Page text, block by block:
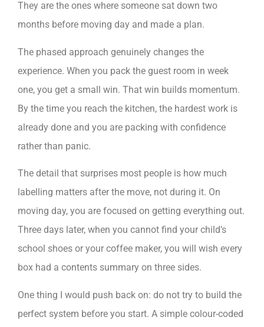
They are the ones where someone sat down two
months before moving day and made a plan.
The phased approach genuinely changes the
experience. When you pack the guest room in week
one, you get a small win. That win builds momentum.
By the time you reach the kitchen, the hardest work is
already done and you are packing with confidence
rather than panic.
The detail that surprises most people is how much
labelling matters after the move, not during it. On
moving day, you are focused on getting everything out.
Three days later, when you cannot find your child’s
school shoes or your coffee maker, you will wish every
box had a contents summary on three sides.
One thing I would push back on: do not try to build the
perfect system before you start. A simple colour-coded